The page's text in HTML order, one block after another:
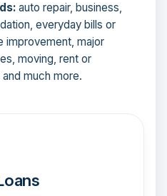
auto repair, business,
everyday bills or
improvement, major
moving, rent or
much more.